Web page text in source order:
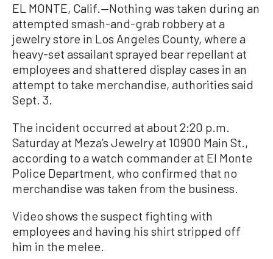
EL MONTE, Calif.—Nothing was taken during an
attempted smash-and-grab robbery at a
jewelry store in Los Angeles County, where a
heavy-set assailant sprayed bear repellant at
employees and shattered display cases in an
attempt to take merchandise, authorities said
Sept. 3.
The incident occurred at about 2:20 p.m.
Saturday at Meza’s Jewelry at 10900 Main St.,
according to a watch commander at El Monte
Police Department, who confirmed that no
merchandise was taken from the business.
Video shows the suspect fighting with
employees and having his shirt stripped off
him in the melee.